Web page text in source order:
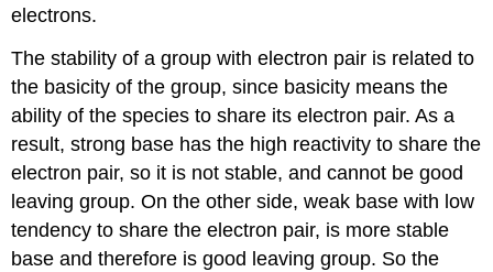
electrons.
The stability of a group with electron pair is related to
the basicity of the group, since basicity means the
ability of the species to share its electron pair. As a
result, strong base has the high reactivity to share the
electron pair, so it is not stable, and cannot be good
leaving group. On the other side, weak base with low
tendency to share the electron pair, is more stable
base and therefore is good leaving group. So the